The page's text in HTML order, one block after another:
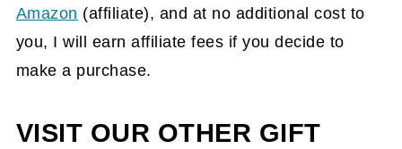
Amazon (affiliate), and at no additional cost to
you, I will earn affiliate fees if you decide to
make a purchase.
VISIT OUR OTHER GIFT